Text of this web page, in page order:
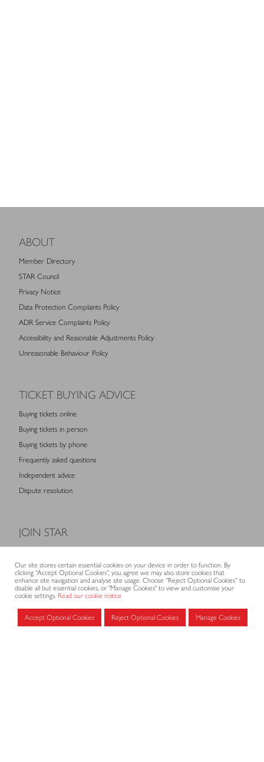
ABOUT
Member Directory
STAR Council
Privacy Notice
Data Protection Complaints Policy
ADR Service Complaints Policy
Accessibility and Reasonable Adjustments Policy
Unreasonable Behaviour Policy
TICKET BUYING ADVICE
Buying tickets online
Buying tickets in person
Buying tickets by phone
Frequently asked questions
Independent advice
Dispute resolution
JOIN STAR
Membership fees
Application form
MEMBERS AREA
Our site stores certain essential cookies on your device in order to function. By
clicking “Accept Optional Cookies”, you agree we may also store cookies that
enhance site navigation and analyse site usage. Choose “Reject Optional Cookies” to
disable all but essential cookies, or "Manage Cookies" to view and customise your
cookie settings. Read our cookie notice
Accept Optional Cookies Reject Optional Cookies Manage Cookies